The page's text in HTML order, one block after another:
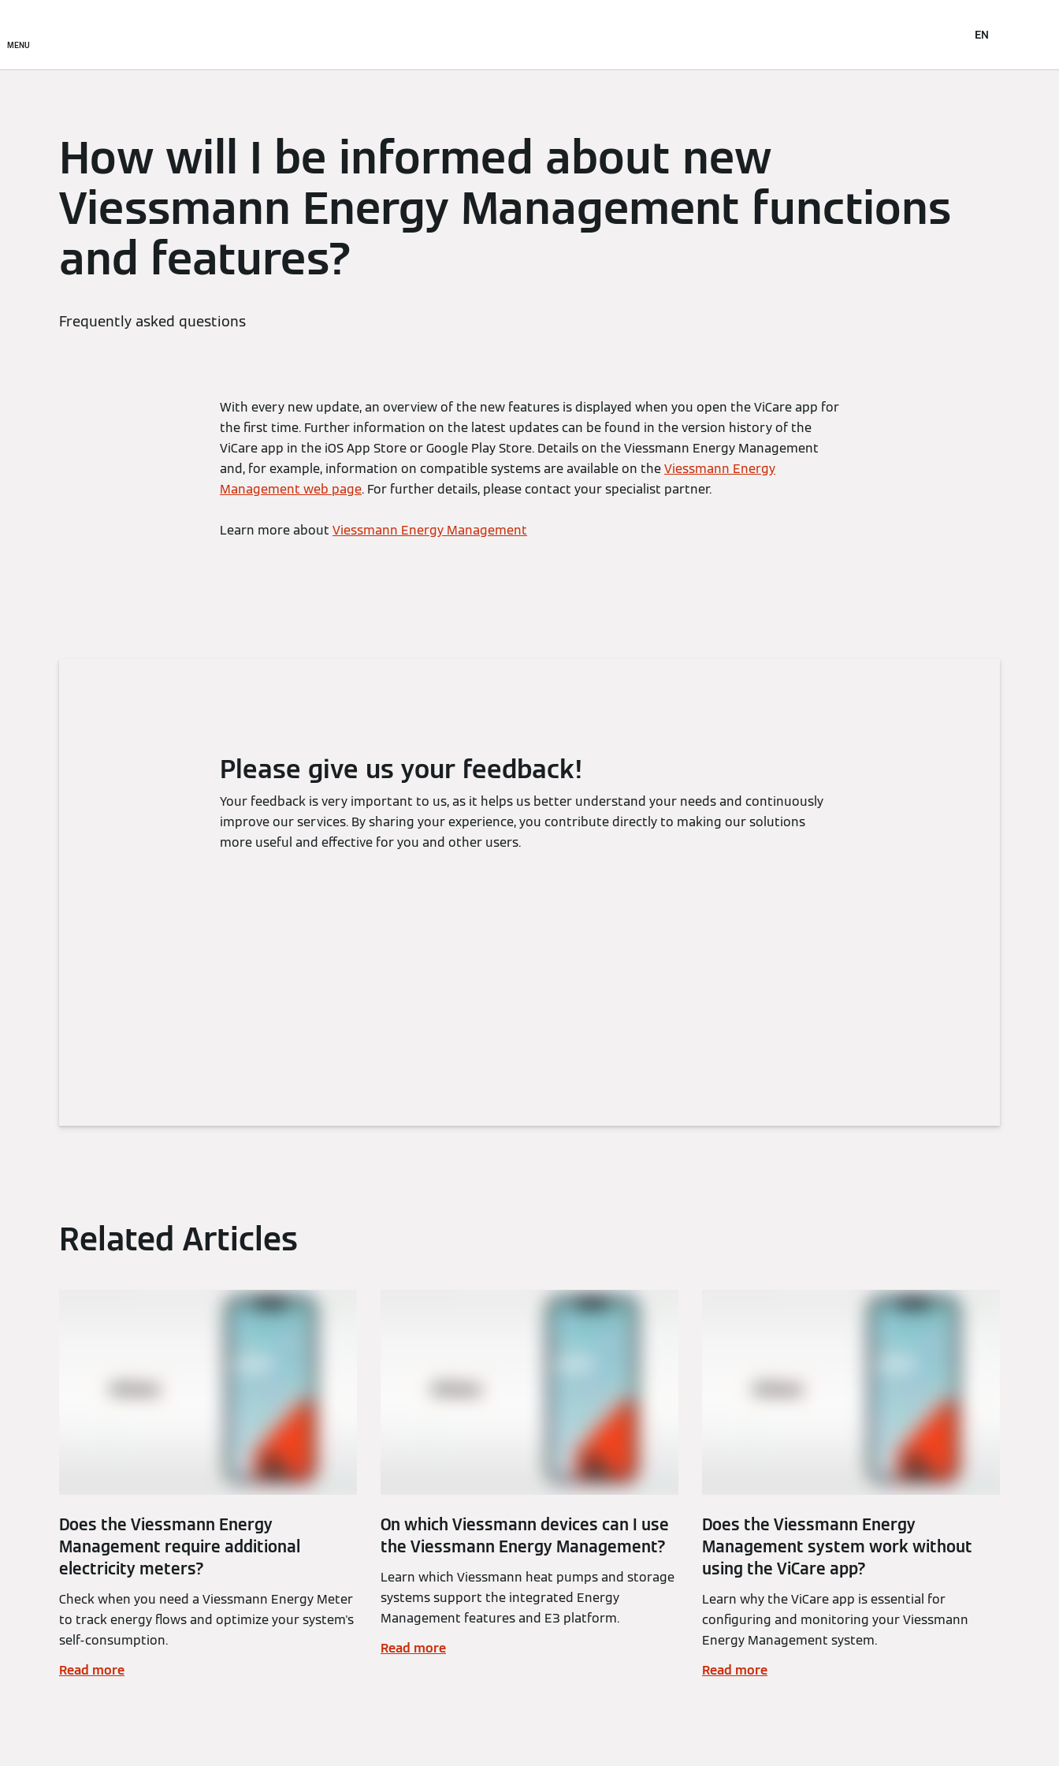
MENU
EN
How will I be informed about new
Viessmann Energy Management functions
and features?
Frequently asked questions
With every new update, an overview of the new features is displayed when you open the ViCare app for
the first time. Further information on the latest updates can be found in the version history of the
ViCare app in the iOS App Store or Google Play Store. Details on the Viessmann Energy Management
and, for example, information on compatible systems are available on theViessmann Energy
Management web page. For further details, please contact your specialist partner.
Learn more about Viessmann Energy Management
Please give us your feedback!
Your feedback is very important to us, as it helps us better understand your needs and continuously
improve our services. By sharing your experience, you contribute directly to making our solutions
more useful and effective for you and other users.
Related Articles
Does the Viessmann Energy
Management require additional
electricity meters?
Check when you need a Viessmann Energy Meter
to track energy flows and optimize your system's
self-consumption.
Read more
On which Viessmann devices can I use
the Viessmann Energy Management?
Learn which Viessmann heat pumps and storage
systems support the integrated Energy
Management features and E3 platform.
Read more
Does the Viessmann Energy
Management system work without
using the ViCare app?
Learn why the ViCare app is essential for
configuring and monitoring your Viessmann
Energy Management system.
Read more